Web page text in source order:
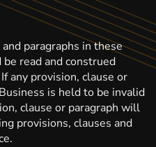
paragraphs in these
read and construed
any provision, clause or
is held to be invalid
clause or paragraph will
provisions, clauses and